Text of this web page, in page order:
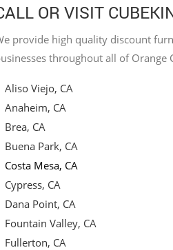
OR VISIT
provide high quality discount
throughout all of Orange
Aliso Viejo, CA
Anaheim, CA
Brea, CA
Buena Park, CA
Costa Mesa, CA
Cypress, CA
Dana Point, CA
Fountain Valley, CA
Fullerton, CA